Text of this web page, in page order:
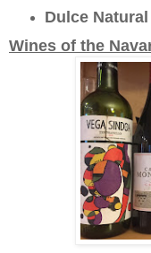
Dulce Natural
Wines of the